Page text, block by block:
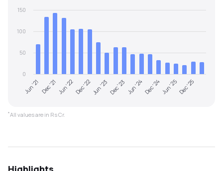
Jun '21 Dec '21 Jun '22Dec '22Jun '23Dec '23 Jun '24Dec '24Jun '25Dec '25
0
50
100
150
*All values are in Rs Cr.